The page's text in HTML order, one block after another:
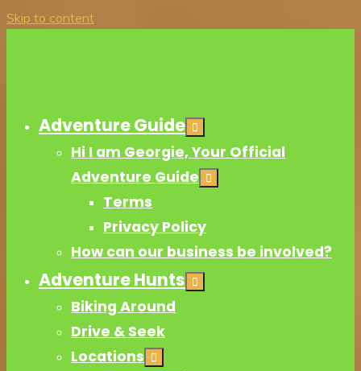
Skip to content
Adventure Guide
Hi I am Georgie, Your Official
Adventure Guide
Terms
Privacy Policy
How can our business be involved?
Adventure Hunts
Biking Around
Drive & Seek
Locations